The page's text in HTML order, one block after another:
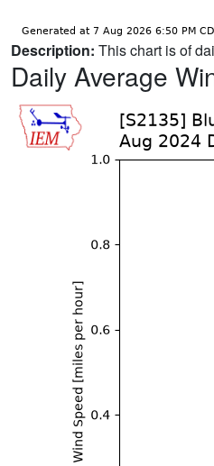
Description: This chart is of
Daily Average